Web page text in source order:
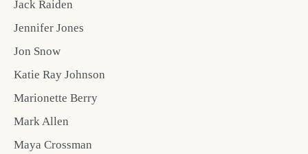
Jack Raiden
Jennifer Jones
Jon Snow
Katie Ray Johnson
Marionette Berry
Mark Allen
Maya Crossman